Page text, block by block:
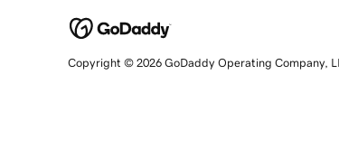
Copyright © 2026 GoDaddy Operating Company,